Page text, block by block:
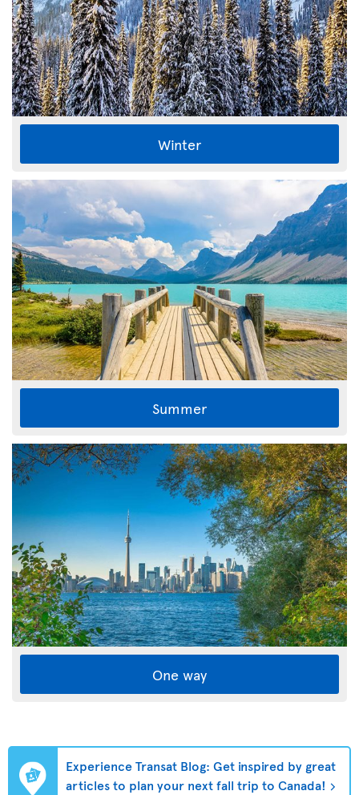
Winter
Summer
One way
Experience Transat Blog: Get inspired by great
articles to plan your next fall trip to Canada!